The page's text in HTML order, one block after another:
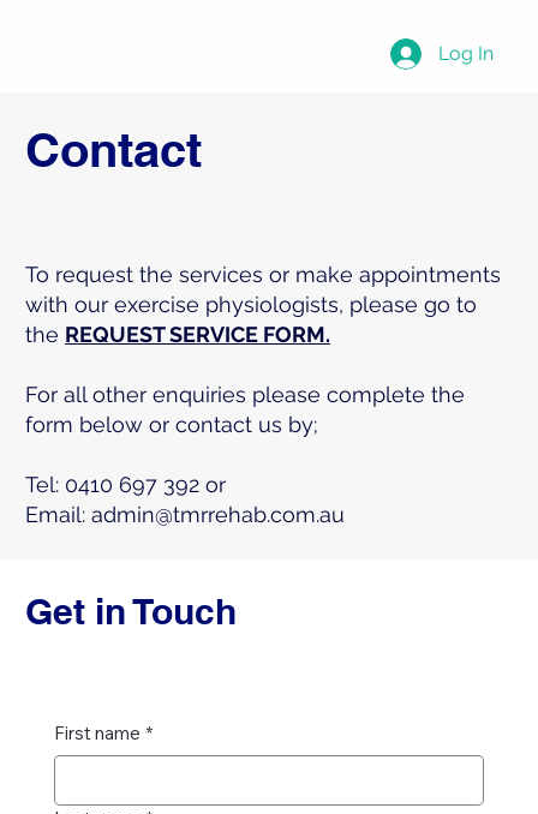
Log In
Contact
To request the services or make appointments
with our exercise physiologists, please go to
the REQUEST SERVICE FORM.
For all other enquiries please complete the
form below or contact us by;
Tel: 0410 697 392 or
Email:admin@tmrrehab.com.au
Get in Touch
First name *